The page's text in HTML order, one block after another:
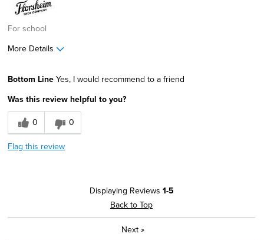
For school
More Details
Bottom Line Yes, I would recommend to a friend
Was this review helpful to you?
0
0
Flag this review
Displaying Reviews 1-5
Back to Top
Next »